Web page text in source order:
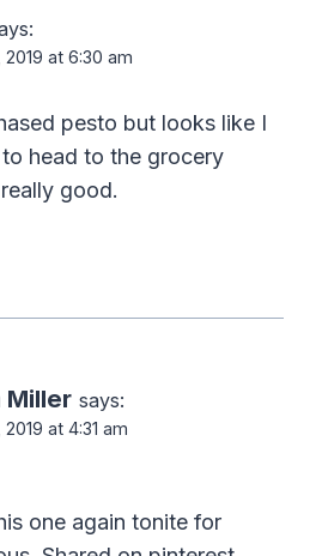
at 6:30 am
pesto but looks like I
head to the grocery
good.
Miller says:
at 4:31 am
one again tonite for